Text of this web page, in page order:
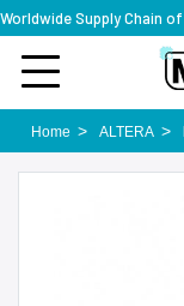
Home ALTERA